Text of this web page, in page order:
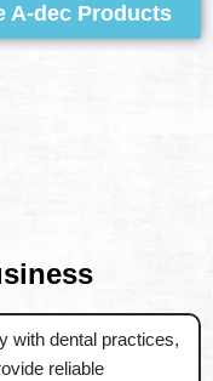
A-dec Products
with dental practices,
reliable